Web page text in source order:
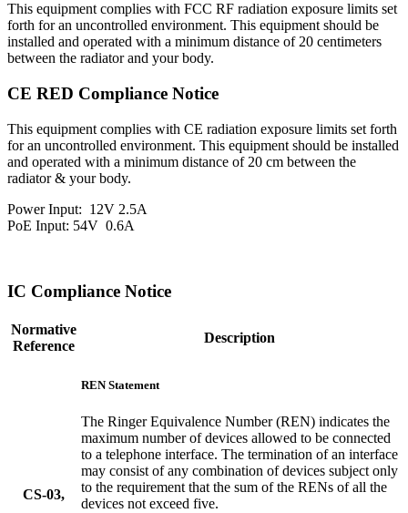
This equipment complies with FCC RF radiation exposure limits set
forth for an uncontrolled environment. This equipment should be
installed and operated with a minimum distance of 20 centimeters
between the radiator and your body.
CE RED Compliance Notice
This equipment complies with CE radiation exposure limits set forth
for an uncontrolled environment. This equipment should be installed
and operated with a minimum distance of 20 cm between the
radiator & your body.
Power Input: 12V 2.5A
PoE Input: 54V 0.6A
IC Compliance Notice
Normative
Reference
Description
CS-03,
REN Statement
The Ringer Equivalence Number (REN) indicates the
maximum number of devices allowed to be connected
to a telephone interface. The termination of an interface
may consist of any combination of devices subject only
to the requirement that the sum of the RENs of all the
devices not exceed five.